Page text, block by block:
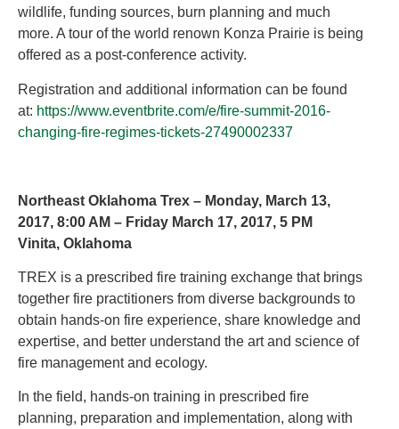
wildlife, funding sources, burn planning and much
more. A tour of the world renown Konza Prairie is being
offered as a post-conference activity.
Registration and additional information can be found
at: https://www.eventbrite.com/e/fire-summit-2016-
changing-fire-regimes-tickets-27490002337
Northeast Oklahoma Trex – Monday, March 13,
2017, 8:00 AM – Friday March 17, 2017, 5 PM
Vinita, Oklahoma
TREX is a prescribed fire training exchange that brings
together fire practitioners from diverse backgrounds to
obtain hands-on fire experience, share knowledge and
expertise, and better understand the art and science of
fire management and ecology.
In the field, hands-on training in prescribed fire
planning, preparation and implementation, along with